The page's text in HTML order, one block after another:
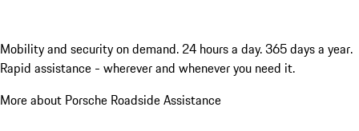
Mobility and security on demand. 24 hours a day. 365 days a year.
Rapid assistance - wherever and whenever you need it.
More about Porsche Roadside Assistance